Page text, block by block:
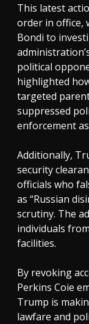
This latest
order in office,
Bondi to
political
highlighted
targeted
suppressed
enforcement
Additionally,
security
officials who
as “Russian
scrutiny. The
individuals
facilities.
By revoking
Perkins Coie
Trump is
lawfare and